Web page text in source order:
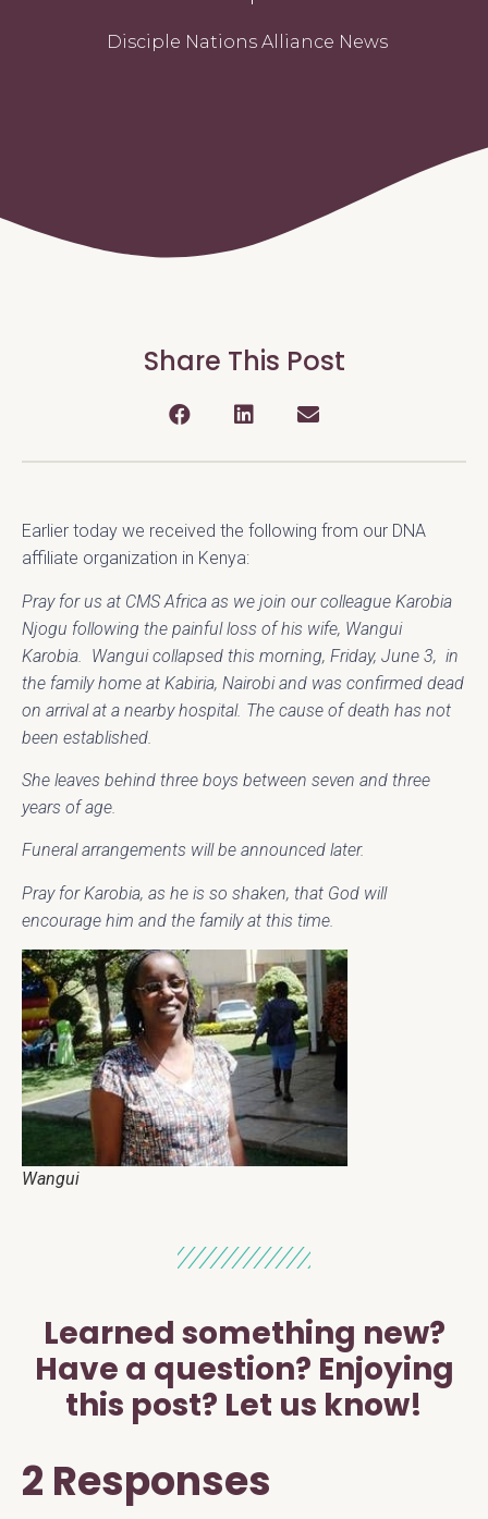
Disciple Nations Alliance News
Share This Post
Earlier today we received the following from our DNA
affiliate organization in Kenya:
Pray for us at CMS Africa as we join our colleague Karobia
Njogu following the painful loss of his wife, Wangui
Karobia. Wangui collapsed this morning, Friday, June 3, in
the family home at Kabiria, Nairobi and was confirmed dead
on arrival at a nearby hospital. The cause of death has not
been established.
She leaves behind three boys between seven and three
years of age.
Funeral arrangements will be announced later.
Pray for Karobia, as he is so shaken, that God will
encourage him and the family at this time.
Wangui
Learned something new?
Have a question? Enjoying
this post? Let us know!
2 Responses